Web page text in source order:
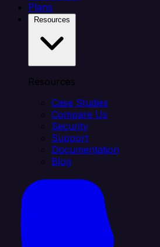
Plans
Resources
Case Studies
Compare Us
Security
Support
Documentation
Blog